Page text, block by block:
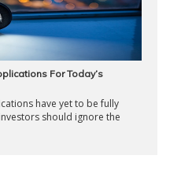
For Today’s
have yet to be fully
should ignore the